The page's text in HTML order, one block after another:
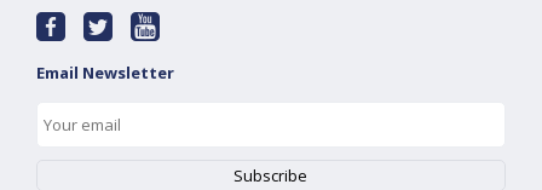
Email Newsletter